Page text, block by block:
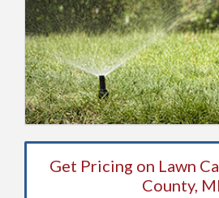
Get Pricing on Lawn
County, MI